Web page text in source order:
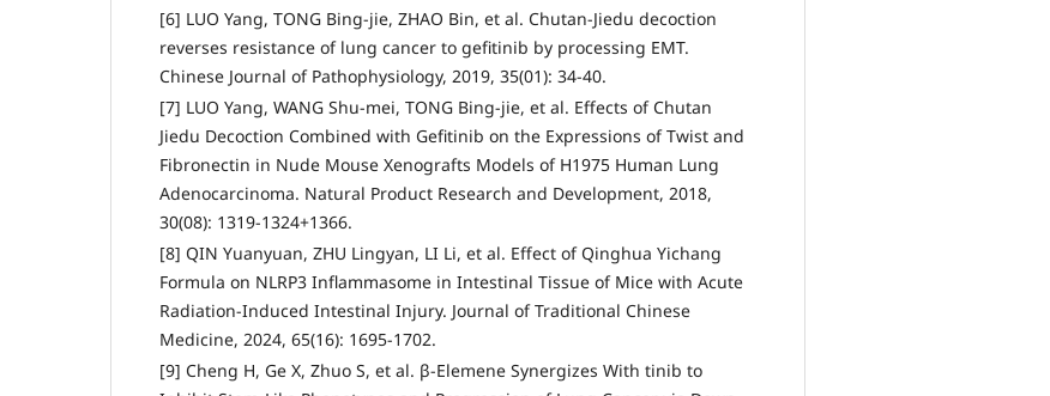
[6] LUO Yang, TONG Bing-jie, ZHAO Bin, et al. Chutan-Jiedu decoction
reverses resistance of lung cancer to gefitinib by processing EMT.
Chinese Journal of Pathophysiology, 2019, 35(01): 34-40.
[7] LUO Yang, WANG Shu-mei, TONG Bing-jie, et al. Effects of Chutan
Jiedu Decoction Combined with Gefitinib on the Expressions of Twist and
Fibronectin in Nude Mouse Xenografts Models of H1975 Human Lung
Adenocarcinoma. Natural Product Research and Development, 2018,
30(08): 1319-1324+1366.
[8] QIN Yuanyuan, ZHU Lingyan, LI Li, et al. Effect of Qinghua Yichang
Formula on NLRP3 Inflammasome in Intestinal Tissue of Mice with Acute
Radiation-Induced Intestinal Injury. Journal of Traditional Chinese
Medicine, 2024, 65(16): 1695-1702.
[9] Cheng H, Ge X, Zhuo S, et al. β-Elemene Synergizes With tinib to